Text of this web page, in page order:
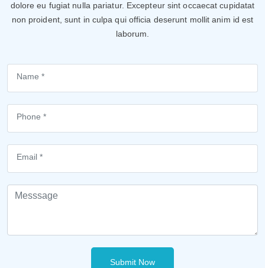
dolore eu fugiat nulla pariatur. Excepteur sint occaecat cupidatat
non proident, sunt in culpa qui officia deserunt mollit anim id est
laborum.
Submit Now